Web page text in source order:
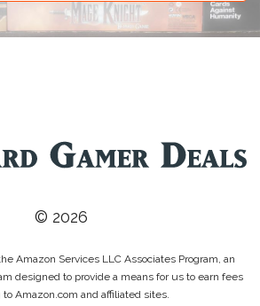
© 2026
Amazon Services LLC Associates Program, an
designed to provide a means for us to earn fees
Amazon.com and affiliated sites.